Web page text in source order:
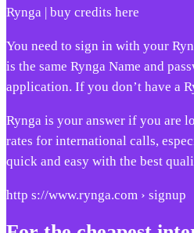
Rynga | buy credits here
You need to sign in with your
is the same Rynga Name and
application. If you don’t have a
Rynga is your answer if you are
rates for international calls,
quick and easy with the best
http s://www.rynga.com › signup